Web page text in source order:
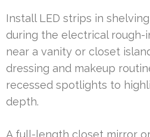
Install LED strips in
during the electrical rough-
near a vanity or closet
dressing and makeup
recessed spotlights to
depth.
A full-length closet mirror